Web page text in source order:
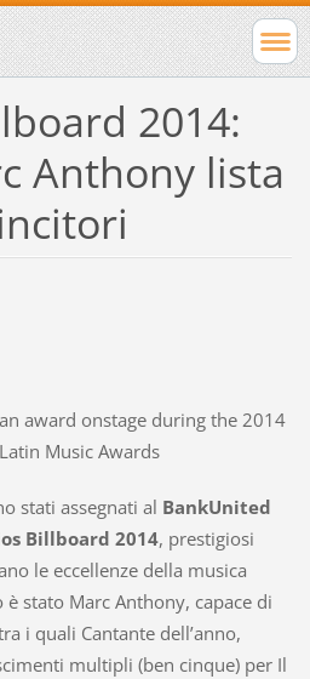
2014:
Anthony lista
stati assegnati al BankUnited
Billboard 2014, prestigiosi
le eccellenze della musica
stato Marc Anthony, capace di
i quali Cantante dell’anno,
multipli (ben cinque) per Il